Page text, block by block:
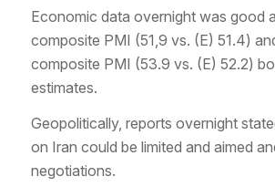
Economic data overnight was good
composite PMI (51,9 vs. (E) 51.4)
composite PMI (53.9 vs. (E) 52.2)
estimates.
Geopolitically, reports overnight
on Iran could be limited and aimed
negotiations.